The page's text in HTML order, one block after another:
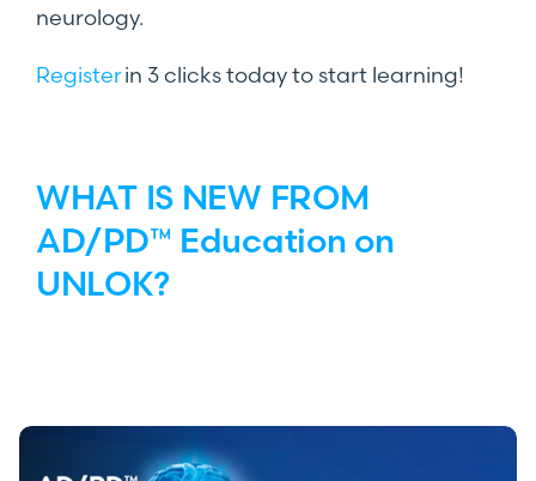
neurology.
Registerin 3 clicks today to start learning!
WHAT IS NEW FROM
AD/PD™ Education on
UNLOK?